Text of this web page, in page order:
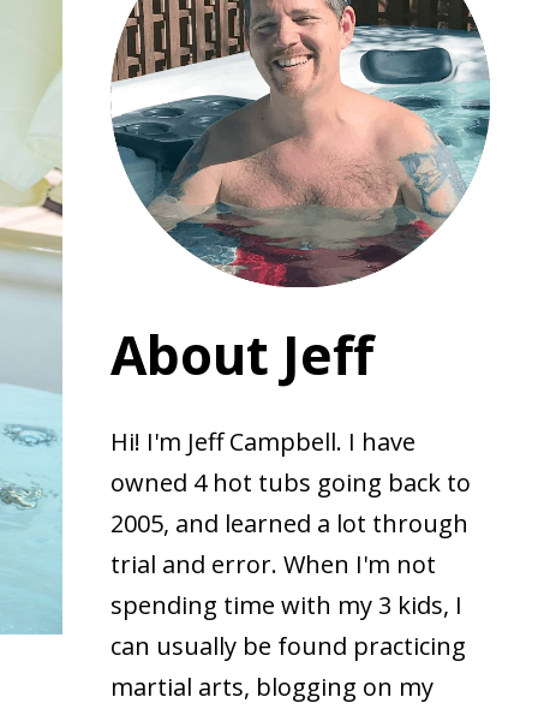
About Jeff
Hi! I'm Jeff Campbell. I have
owned 4 hot tubs going back to
2005, and learned a lot through
trial and error. When I'm not
spending time with my 3 kids, I
can usually be found practicing
martial arts, blogging on my